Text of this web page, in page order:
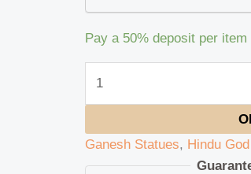
Pay a 50% deposit per item
Ganesh Statues, Hindu